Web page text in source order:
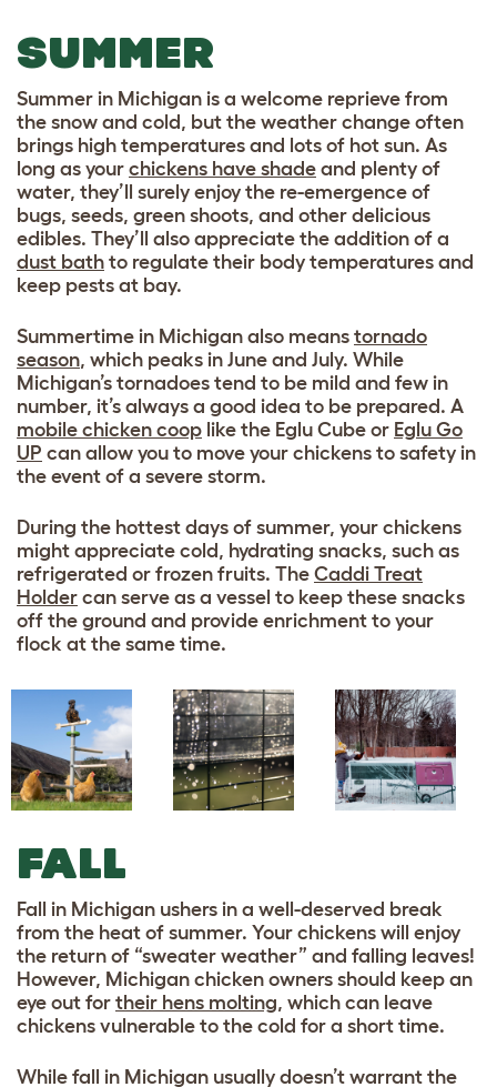
SUMMER
Summer in Michigan is a welcome reprieve from
the snow and cold, but the weather change often
brings high temperatures and lots of hot sun. As
long as your chickens have shade and plenty of
water, they’ll surely enjoy the re-emergence of
bugs, seeds, green shoots, and other delicious
edibles. They’ll also appreciate the addition of a
dust bath to regulate their body temperatures and
keep pests at bay.
Summertime in Michigan also means tornado
season, which peaks in June and July. While
Michigan’s tornadoes tend to be mild and few in
number, it’s always a good idea to be prepared. A
mobile chicken coop like the Eglu Cube or Eglu Go
UP can allow you to move your chickens to safety in
the event of a severe storm.
During the hottest days of summer, your chickens
might appreciate cold, hydrating snacks, such as
refrigerated or frozen fruits. The Caddi Treat
Holder can serve as a vessel to keep these snacks
off the ground and provide enrichment to your
flock at the same time.
FALL
Fall in Michigan ushers in a well-deserved break
from the heat of summer. Your chickens will enjoy
the return of “sweater weather” and falling leaves!
However, Michigan chicken owners should keep an
eye out for their hens molting, which can leave
chickens vulnerable to the cold for a short time.
While fall in Michigan usually doesn’t warrant the